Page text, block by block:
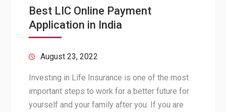
Best LIC Online Payment
Application in India
August 23, 2022
Investing in Life Insurance is one of the most
important steps to work for a better future for
yourself and your family after you. If you are